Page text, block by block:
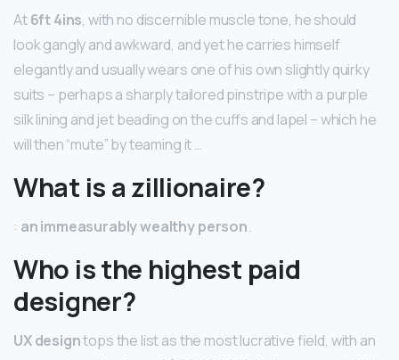
At6ft 4ins, with no discernible muscle tone, he should
look gangly and awkward, and yet he carries himself
elegantly and usually wears one of his own slightly quirky
suits – perhaps a sharply tailored pinstripe with a purple
silk lining and jet beading on the cuffs and lapel – which he
will then “mute” by teaming it …
What is a zillionaire?
: an immeasurably wealthy person.
Who is the highest paid
designer?
UX designtops the list as the most lucrative field, with an